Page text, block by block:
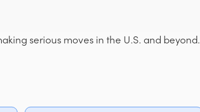
serious moves in the U.S. and beyond.